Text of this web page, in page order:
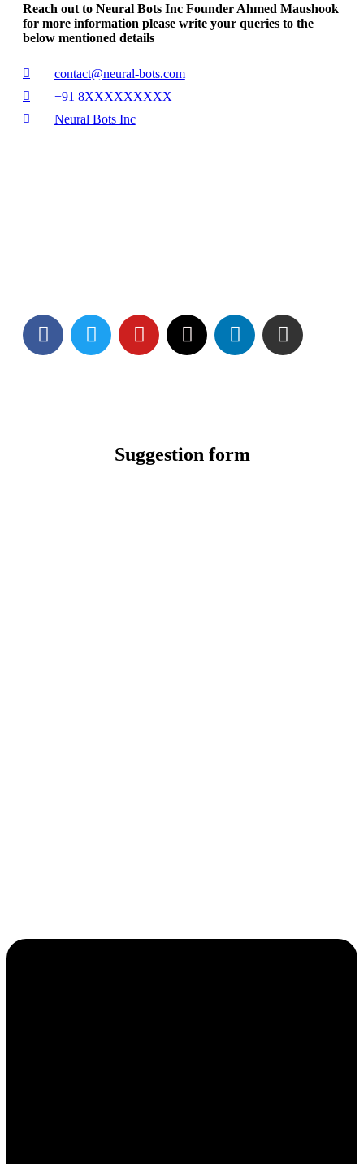
Reach out to Neural Bots Inc Founder Ahmed Maushook
for more information please write your queries to the
below mentioned details
contact@neural-bots.com
+91 8XXXXXXXXX
Neural Bots Inc
Suggestion form